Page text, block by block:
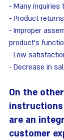
- Many inquiries
- Product returns
- Improper
product's
- Low
- Decrease in
On the
instructions
are an
customer